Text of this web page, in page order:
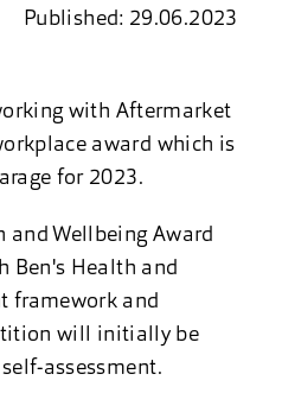
Published: 29.06.2023
with Aftermarket
award which is
for 2023.
and Wellbeing Award
Ben's Health and
framework and
will initially be
assessment.